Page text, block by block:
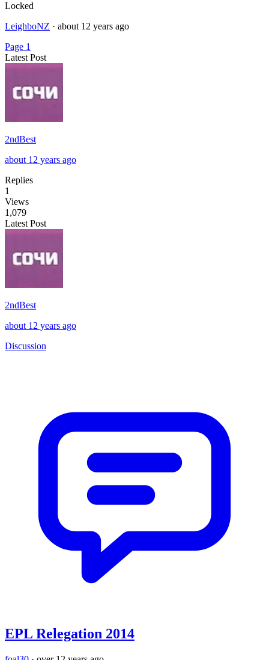
Locked
LeighboNZ · about 12 years ago
Page 1
Latest Post
2ndBest
about 12 years ago
Replies
1
Views
1,079
Latest Post
2ndBest
about 12 years ago
Discussion
EPL Relegation 2014